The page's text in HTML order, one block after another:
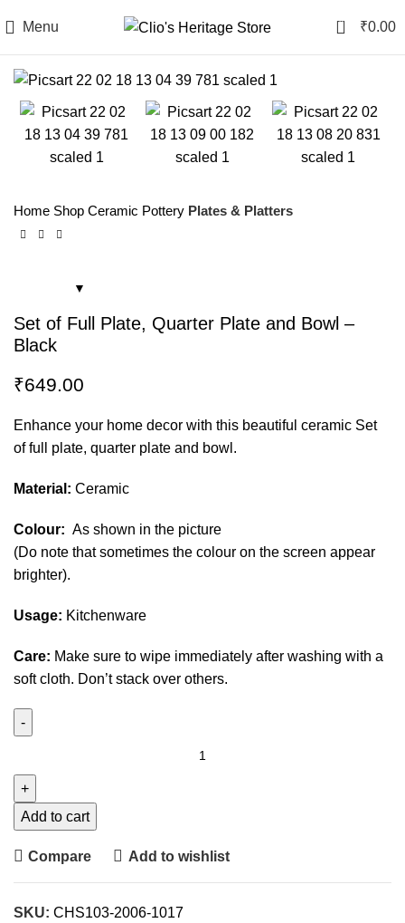
Menu 0 ₹0.00
Home Shop Ceramic Pottery Plates & Platters
Set of Full Plate, Quarter Plate and Bowl –
Black
₹649.00
Enhance your home decor with this beautiful ceramic Set
of full plate, quarter plate and bowl.
Material: Ceramic
Colour: As shown in the picture
(Do note that sometimes the colour on the screen appear
brighter).
Usage: Kitchenware
Care: Make sure to wipe immediately after washing with a
soft cloth. Don’t stack over others.
Add to cart
Compare Add to wishlist
SKU: CHS103-2006-1017